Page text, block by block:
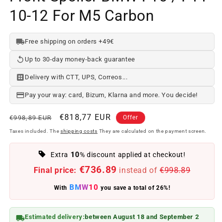
10-12 For M5 Carbon
Free shipping on orders +49€
Up to 30-day money-back guarantee
Delivery with CTT, UPS, Correos...
Pay your way: card, Bizum, Klarna and more. You decide!
Regular
price
€998,89 EUR
Offer
price
€818,77 EUR Offer
Taxes included. The shipping costs They are calculated on the payment screen.
Extra 10% discount applied at checkout!
Final price: €736.89 instead of €998.89
With BMW10 you save a total of 26%!
Estimated delivery: between August 18 and September 2